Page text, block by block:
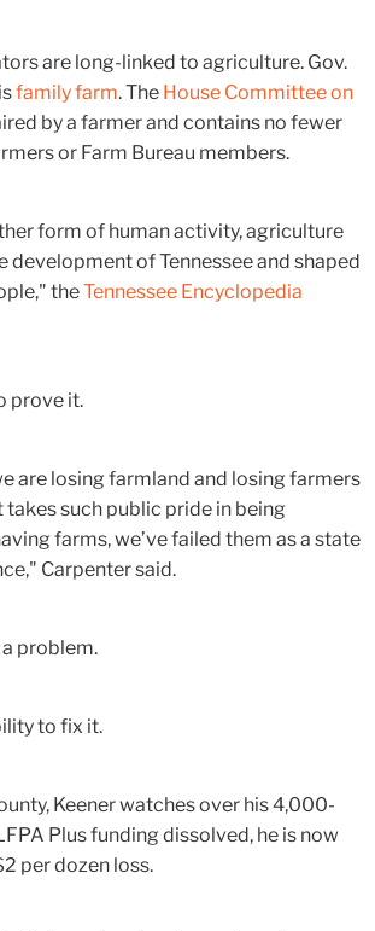
are long-linked to agriculture. Gov.
family farm. The House Committee on
by a farmer and contains no fewer
or Farm Bureau members.
form of human activity, agriculture
development of Tennessee and shaped
theTennessee Encyclopedia
prove it.
are losing farmland and losing farmers
takes such public pride in being
farms, we’ve failed them as a state
Carpenter said.
problem.
to fix it.
Keener watches over his 4,000-
Plus funding dissolved, he is now
per dozen loss.